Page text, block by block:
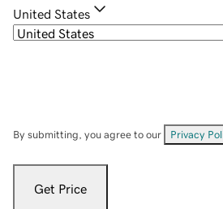
United States
By submitting, you agree to our Privacy
Get Price